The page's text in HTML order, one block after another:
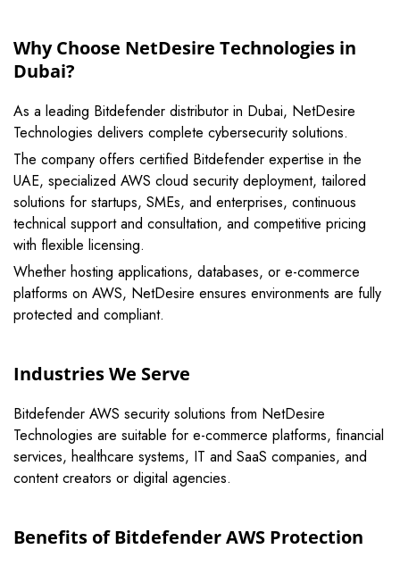
Why Choose NetDesire Technologies in
Dubai?
As a leading Bitdefender distributor in Dubai, NetDesire
Technologies delivers complete cybersecurity solutions.
The company offers certified Bitdefender expertise in the
UAE, specialized AWS cloud security deployment, tailored
solutions for startups, SMEs, and enterprises, continuous
technical support and consultation, and competitive pricing
with flexible licensing.
Whether hosting applications, databases, or e-commerce
platforms on AWS, NetDesire ensures environments are fully
protected and compliant.
Industries We Serve
Bitdefender AWS security solutions from NetDesire
Technologies are suitable for e-commerce platforms, financial
services, healthcare systems, IT and SaaS companies, and
content creators or digital agencies.
Benefits of Bitdefender AWS Protection